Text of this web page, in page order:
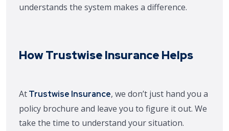
understands the system makes a difference.
How Trustwise Insurance Helps
AtTrustwise Insurance, we don’t just hand you a
policy brochure and leave you to figure it out. We
take the time to understand your situation.